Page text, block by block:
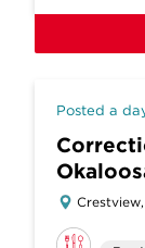
Posted a